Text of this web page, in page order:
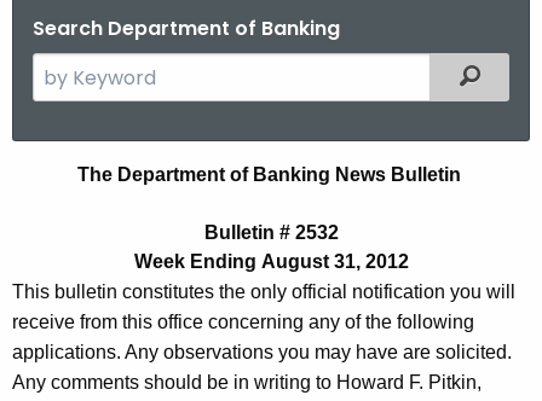
Search Department of Banking
e
h
u
Filtered
l
e
t
The Department of Banking News Bulletin
Bulletin # 2532
Week Ending August 31, 2012
This bulletin constitutes the only official notification you will
receive from this office concerning any of the following
applications. Any observations you may have are solicited.
Any comments should be in writing to Howard F. Pitkin,